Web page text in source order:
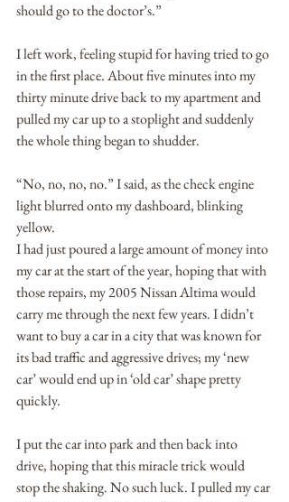
should go to the doctor’s.”
I left work, feeling stupid for having tried to go
in the first place. About five minutes into my
thirty minute drive back to my apartment and
pulled my car up to a stoplight and suddenly
the whole thing began to shudder.
“No, no, no, no.” I said, as the check engine
light blurred onto my dashboard, blinking
yellow.
I had just poured a large amount of money into
my car at the start of the year, hoping that with
those repairs, my 2005 Nissan Altima would
carry me through the next few years. I didn’t
want to buy a car in a city that was known for
its bad traffic and aggressive drives; my ‘new
car’ would end up in ‘old car’ shape pretty
quickly.
I put the car into park and then back into
drive, hoping that this miracle trick would
stop the shaking. No such luck. I pulled my car